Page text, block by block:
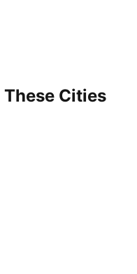
These Cities